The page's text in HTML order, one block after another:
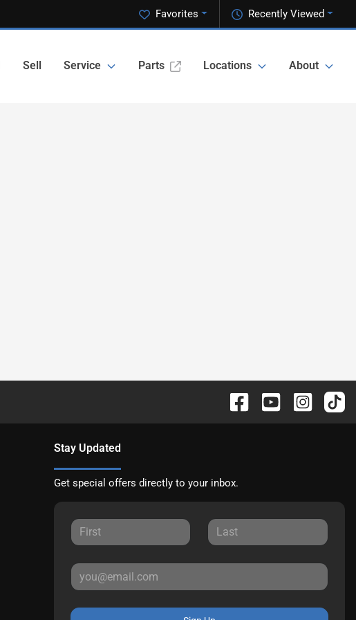
Recently Viewed
Favorites
Sell Service Parts Locations About
Stay Updated
Get special offers directly to your inbox.